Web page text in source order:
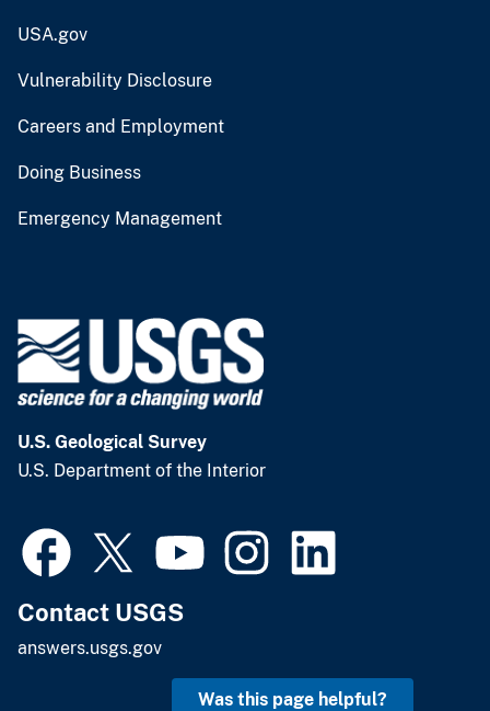
USA.gov
Vulnerability Disclosure
Careers and Employment
Doing Business
Emergency Management
U.S. Geological Survey
U.S. Department of the Interior
Contact USGS
answers.usgs.gov
Was this page helpful?